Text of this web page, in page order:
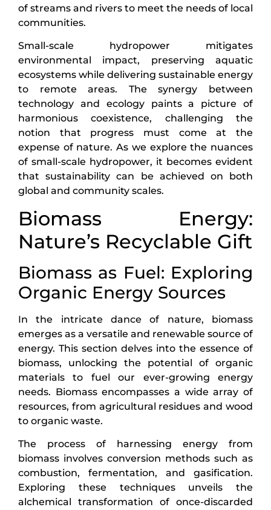
of streams and rivers to meet the needs of local
communities.
Small-scale hydropower mitigates
environmental impact, preserving aquatic
ecosystems while delivering sustainable energy
to remote areas. The synergy between
technology and ecology paints a picture of
harmonious coexistence, challenging the
notion that progress must come at the
expense of nature. As we explore the nuances
of small-scale hydropower, it becomes evident
that sustainability can be achieved on both
global and community scales.
Biomass Energy:
Nature’s Recyclable Gift
Biomass as Fuel: Exploring
Organic Energy Sources
In the intricate dance of nature, biomass
emerges as a versatile and renewable source of
energy. This section delves into the essence of
biomass, unlocking the potential of organic
materials to fuel our ever-growing energy
needs. Biomass encompasses a wide array of
resources, from agricultural residues and wood
to organic waste.
The process of harnessing energy from
biomass involves conversion methods such as
combustion, fermentation, and gasification.
Exploring these techniques unveils the
alchemical transformation of once-discarded